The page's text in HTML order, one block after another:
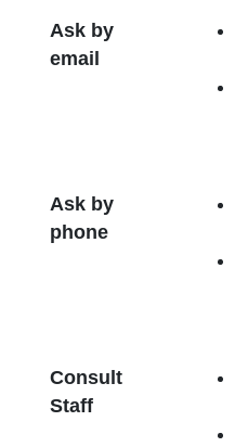
Ask by
email
Ask by
phone
Consult
Staff